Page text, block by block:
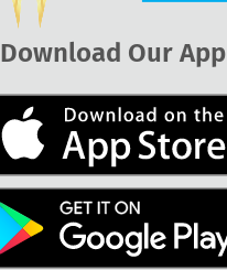
Download Our App